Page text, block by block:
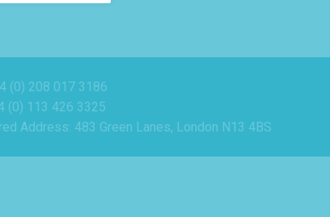
(0) 208 017 3186
(0) 113 426 3325
Address: 483 Green Lanes, London N13 4BS